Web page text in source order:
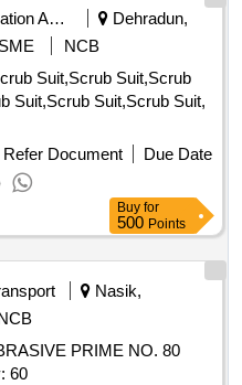
Education And Research Institute
Dehradun,
NCB
Suit,Scrub Suit,Scrub
Suit,Scrub Suit,Scrub Suit,
Refer Document
Due Date
Buy for
500 Points
Nasik,
PRIME NO. 80
60